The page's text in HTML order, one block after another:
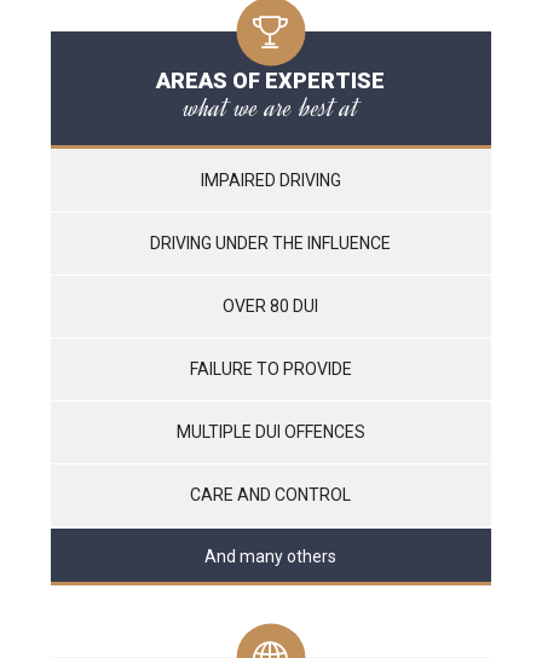
AREAS OF EXPERTISE
what we are best at
IMPAIRED DRIVING
DRIVING UNDER THE INFLUENCE
OVER 80 DUI
FAILURE TO PROVIDE
MULTIPLE DUI OFFENCES
CARE AND CONTROL
And many others